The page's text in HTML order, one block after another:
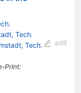
Tech.
Tech.
Print:
edit